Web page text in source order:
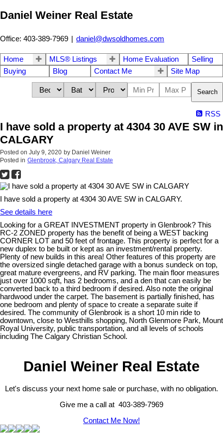
Daniel Weiner Real Estate
Office: 403-389-7969 | daniel@dwsoldhomes.com
Home MLS® Listings Home Evaluation
Selling
Buying
Blog Contact Me Site Map
Search
RSS
I have sold a property at 4304 30 AVE SW in
CALGARY
Posted on July 9, 2020 by Daniel Weiner
Posted in Glenbrook, Calgary Real Estate
I have sold a property at 4304 30 AVE SW in CALGARY.
See details here
Looking for a GREAT INVESTMENT property in Glenbrook? This
RC-2 ZONED property has the benefit of being a WEST backing
CORNER LOT and 50 feet of frontage. This property is perfect for a
new duplex to be built or kept as an investment/rental property.
Plenty of new builds in this area! Other features of this property are
the oversized single detached garage with a bonus sundeck on top,
great mature evergreens, and RV parking. The main floor measures
just over 1000 sqft, has 2 bedrooms, and a den that can easily be
converted back to a third bedroom if desired. Also note the original
hardwood under the carpet. The basement is partially finished, has
one bedroom and plenty of space to create a separate suite if
desired. The community of Glenbrook is a short 10 min ride to
downtown, close to Westhills shopping, North Glenmore Park, Mount
Royal University, public transportation, and all levels of schools
including The Calgary Christian School.
Daniel Weiner Real Estate
Let's discuss your next home sale or purchase, with no obligation.
Give me a call at 403-389-7969
Contact Me Now!